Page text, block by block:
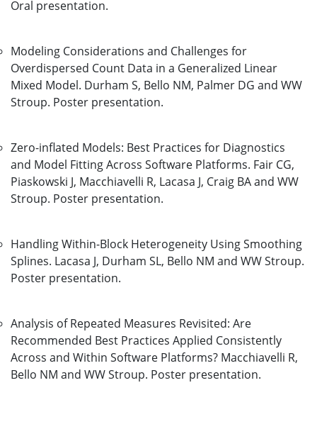
Oral presentation.
Modeling Considerations and Challenges for
Overdispersed Count Data in a Generalized Linear
Mixed Model. Durham S, Bello NM, Palmer DG and WW
Stroup. Poster presentation.
Zero-inflated Models: Best Practices for Diagnostics
and Model Fitting Across Software Platforms. Fair CG,
Piaskowski J, Macchiavelli R, Lacasa J, Craig BA and WW
Stroup. Poster presentation.
Handling Within-Block Heterogeneity Using Smoothing
Splines. Lacasa J, Durham SL, Bello NM and WW Stroup.
Poster presentation.
Analysis of Repeated Measures Revisited: Are
Recommended Best Practices Applied Consistently
Across and Within Software Platforms? Macchiavelli R,
Bello NM and WW Stroup. Poster presentation.